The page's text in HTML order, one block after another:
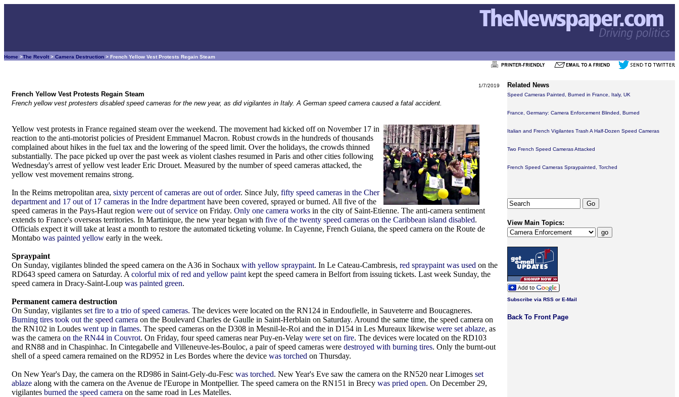
Home >The Revolt > Camera Destruction > French Yellow Vest Protests Regain Steam
1/7/2019
French Yellow Vest Protests Regain Steam
French yellow vest protesters disabled speed cameras for the new year, as did vigilantes in Italy. A German speed camera caused a fatal accident.
Yellow vest protests in France regained steam over the weekend. The movement had kicked off on November 17 in
reaction to the anti-motorist policies of President Emmanuel Macron. Robust crowds in the hundreds of thousands
complained about hikes in the fuel tax and the lowering of the speed limit. Over the holidays, the crowds thinned
substantially. The pace picked up over the past week as violent clashes resumed in Paris and other cities following
Wednesday's arrest of yellow vest leader Eric Drouet. Measured by the number of speed cameras attacked, the
yellow vest movement remains strong.
In the Reims metropolitan area, sixty percent of cameras are out of order. Since July, fifty speed cameras in the Cher
department and 17 out of 17 cameras in the Indre department have been covered, sprayed or burned. All five of the
speed cameras in the Pays-Haut region were out of service on Friday. Only one camera works in the city of Saint-Etienne. The anti-camera sentiment
extends to France's overseas territories. In Martinique, the new year began with five of the twenty speed cameras on the Caribbean island disabled.
Officials expect it will take at least a month to restore the automated ticketing volume. In Cayenne, French Guiana, the speed camera on the Route de
Montabo was painted yellow early in the week.
Spraypaint
On Sunday, vigilantes blinded the speed camera on the A36 in Sochaux with yellow spraypaint. In Le Cateau-Cambresis, red spraypaint was used on the
RD643 speed camera on Saturday. A colorful mix of red and yellow paint kept the speed camera in Belfort from issuing tickets. Last week Sunday, the
speed camera in Dracy-Saint-Loup was painted green.
Permanent camera destruction
On Sunday, vigilantes set fire to a trio of speed cameras. The devices were located on the RN124 in Endoufielle, in Sauveterre and Boucagneres.
Burning tires took out the speed camera on the Boulevard Charles de Gaulle in Saint-Herblain on Saturday. Around the same time, the speed camera on
the RN102 in Loudes went up in flames. The speed cameras on the D308 in Mesnil-le-Roi and the in D154 in Les Mureaux likewise were set ablaze, as
was the camera on the RN44 in Couvrot. On Friday, four speed cameras near Puy-en-Velay were set on fire. The devices were located on the RD103
and RN88 and in Chaspinhac. In Cintegabelle and Villeneuve-les-Bouloc, a pair of speed cameras were destroyed with burning tires. Only the burnt-out
shell of a speed camera remained on the RD952 in Les Bordes where the device was torched on Thursday.
On New Year's Day, the camera on the RD986 in Saint-Gely-du-Fesc was torched. New Year's Eve saw the camera on the RN520 near Limoges set
ablaze along with the camera on the Avenue de l'Europe in Montpellier. The speed camera on the RN151 in Brecy was pried open. On December 29,
vigilantes burned the speed camera on the same road in Les Matelles.
Related News
Speed Cameras Painted, Burned in France, Italy, UK
France, Germany: Camera Enforcement Blinded, Burned
Italian and French Vigilantes Trash A Half-Dozen Speed Cameras
Two French Speed Cameras Attacked
French Speed Cameras Spraypainted, Torched
View Main Topics:
Subscribe via RSS or E-Mail
Back To Front Page